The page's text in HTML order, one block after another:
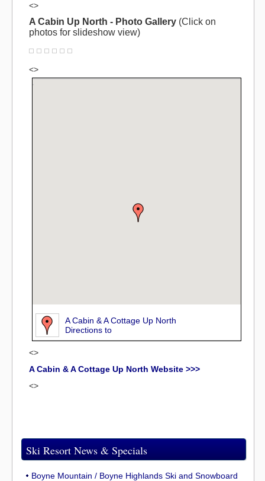
<>
A Cabin Up North - Photo Gallery (Click on
photos for slideshow view)
<>
A Cabin & A Cottage Up North
Directions to
<>
A Cabin & A Cottage Up North Website >>>
<>
Ski Resort News & Specials
Boyne Mountain / Boyne Highlands Ski and Snowboard